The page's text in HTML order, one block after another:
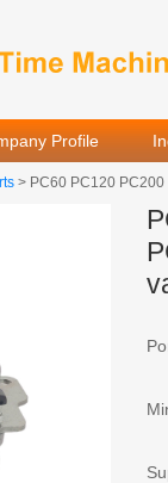
Profile
> PC60 PC120